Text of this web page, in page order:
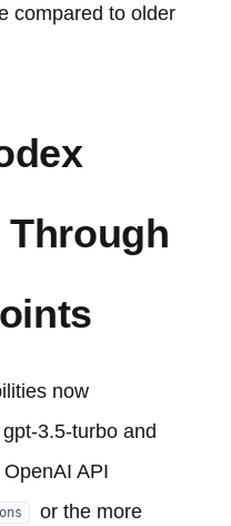
compared to older
now
3.5-turbo and
API
or the more